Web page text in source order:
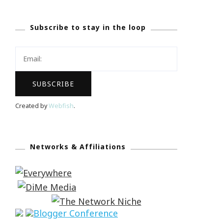
Subscribe to stay in the loop
Created byWebfish.
Networks & Affiliations